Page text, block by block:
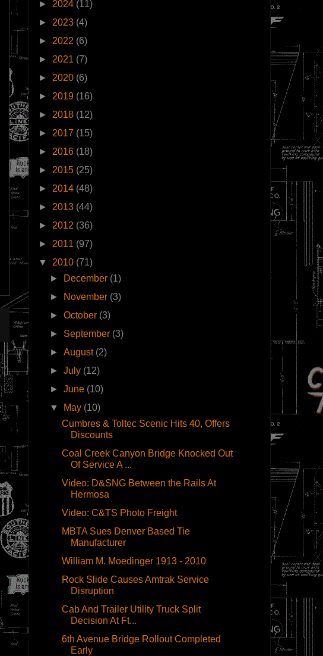
► 2024 (11)
► 2023 (4)
► 2022 (6)
► 2021 (7)
► 2020 (6)
► 2019 (16)
► 2018 (12)
► 2017 (15)
► 2016 (18)
► 2015 (25)
► 2014 (48)
► 2013 (44)
► 2012 (36)
► 2011 (97)
▼ 2010 (71)
►
December (1)
►
November (3)
►October (3)
► September (3)
►August (2)
►July (12)
►June (10)
▼
May (10)
Cumbres & Toltec Scenic Hits 40, Offers
Discounts
Coal Creek Canyon Bridge Knocked Out
Of Service A ...
Video: D&SNG Between the Rails At
Hermosa
Video: C&TS Photo Freight
MBTA Sues Denver Based Tie
Manufacturer
William M. Moedinger 1913 - 2010
Rock Slide Causes Amtrak Service
Disruption
Cab And Trailer Utility Truck Split
Decision At Ft...
6th Avenue Bridge Rollout Completed
Early